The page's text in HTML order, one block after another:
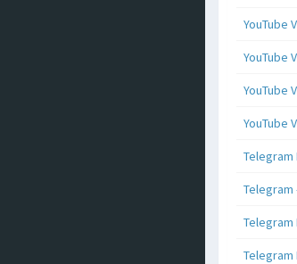
YouTube
YouTube
YouTube
YouTube
Telegram
Telegram
Telegram
Telegram